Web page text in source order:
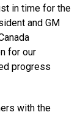
in time for the
and GM
for our
progress
with the